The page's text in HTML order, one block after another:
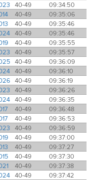
40-49
09:34:50
40-49
09:35:06
40-49
09:35:46
40-49
09:35:46
40-49
09:35:55
40-49
09:35:57
40-49
09:36:09
40-49
09:36:10
40-49
09:36:19
40-49
09:36:26
40-49
09:36:35
40-49
09:36:48
40-49
09:36:53
40-49
09:36:59
40-49
09:37:00
40-49
09:37:27
40-49
09:37:30
40-49
09:37:38
40-49
09:37:42